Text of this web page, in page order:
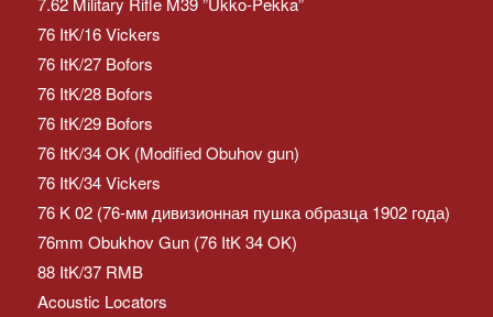
76 ItK/16 Vickers
76 ItK/27 Bofors
76 ItK/28 Bofors
76 ItK/29 Bofors
76 ItK/34 OK (Modified Obuhov gun)
76 ItK/34 Vickers
76 K 02 (76-мм дивизионная пушка образца 1902 года)
76mm Obukhov Gun (76 ItK 34 OK)
88 ItK/37 RMB
Acoustic Locators